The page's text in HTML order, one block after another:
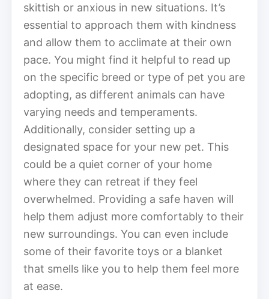
skittish or anxious in new situations. It’s
essential to approach them with kindness
and allow them to acclimate at their own
pace. You might find it helpful to read up
on the specific breed or type of pet you are
adopting, as different animals can have
varying needs and temperaments.
Additionally, consider setting up a
designated space for your new pet. This
could be a quiet corner of your home
where they can retreat if they feel
overwhelmed. Providing a safe haven will
help them adjust more comfortably to their
new surroundings. You can even include
some of their favorite toys or a blanket
that smells like you to help them feel more
at ease.